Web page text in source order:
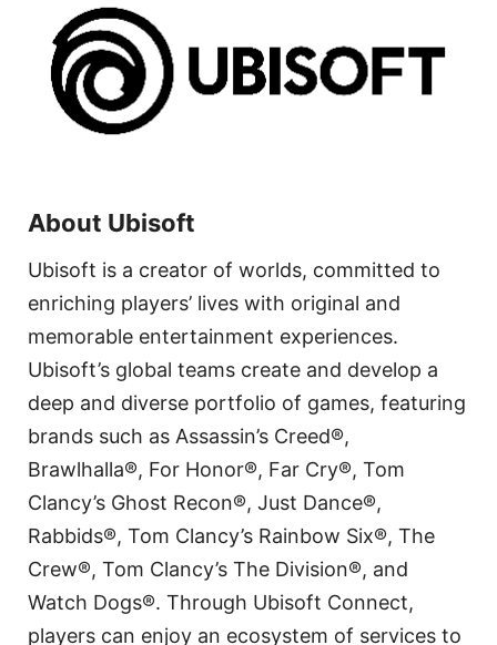
About Ubisoft
Ubisoft is a creator of worlds, committed to
enriching players’ lives with original and
memorable entertainment experiences.
Ubisoft’s global teams create and develop a
deep and diverse portfolio of games, featuring
brands such as Assassin’s Creed®,
Brawlhalla®, For Honor®, Far Cry®, Tom
Clancy’s Ghost Recon®, Just Dance®,
Rabbids®, Tom Clancy’s Rainbow Six®, The
Crew®, Tom Clancy’s The Division®, and
Watch Dogs®. Through Ubisoft Connect,
players can enjoy an ecosystem of services to